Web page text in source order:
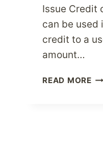
Issue Credit
can be used
credit to a
amount…
READ MORE